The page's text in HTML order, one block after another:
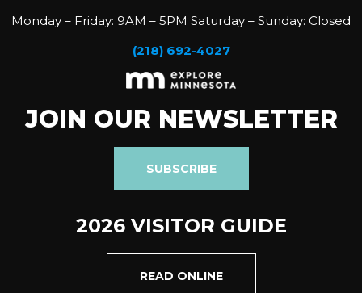
Monday – Friday: 9AM – 5PM Saturday – Sunday: Closed
(218) 692-4027
JOIN OUR NEWSLETTER
SUBSCRIBE
2026 VISITOR GUIDE
READ ONLINE